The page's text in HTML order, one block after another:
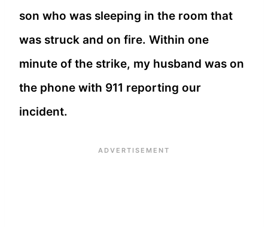
son who was sleeping in the room that
was struck and on fire. Within one
minute of the strike, my husband was on
the phone with 911 reporting our
incident.